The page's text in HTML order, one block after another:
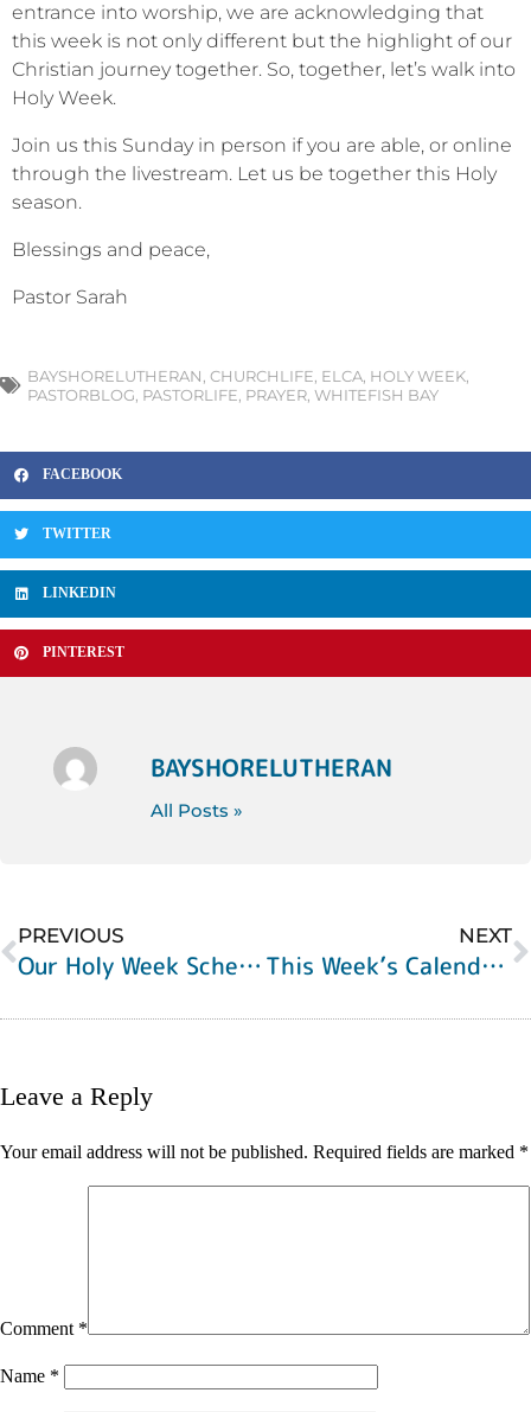
entrance into worship, we are acknowledging that
this week is not only different but the highlight of our
Christian journey together. So, together, let’s walk into
Holy Week.
Join us this Sunday in person if you are able, or online
through the livestream. Let us be together this Holy
season.
Blessings and peace,
Pastor Sarah
BAYSHORELUTHERAN CHURCHLIFE ELCA HOLY WEEK
PASTORBLOG PASTORLIFE PRAYER WHITEFISH BAY
FACEBOOK
TWITTER
LINKEDIN
PINTEREST
BAYSHORELUTHERAN
All Posts »
PREVIOUS
Our Holy Week Schedule
NEXT
This Week’s Calendar of Events
Leave a Reply
Your email address will not be published. Required fields are marked *
Comment *
Name *